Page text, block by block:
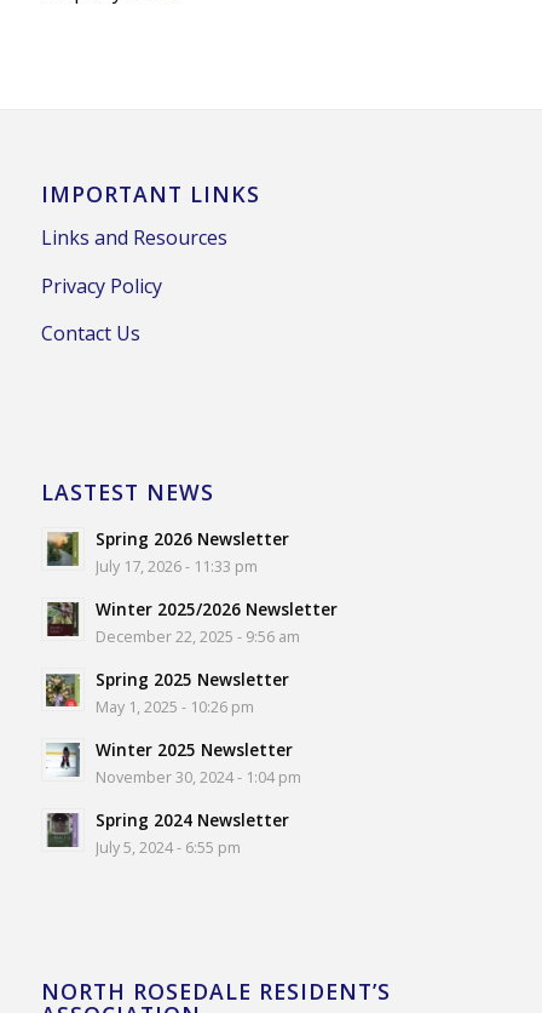
IMPORTANT LINKS
Links and Resources
Privacy Policy
Contact Us
LASTEST NEWS
Spring 2026 Newsletter
July 17, 2026 - 11:33 pm
Winter 2025/2026 Newsletter
December 22, 2025 - 9:56 am
Spring 2025 Newsletter
May 1, 2025 - 10:26 pm
Winter 2025 Newsletter
November 30, 2024 - 1:04 pm
Spring 2024 Newsletter
July 5, 2024 - 6:55 pm
NORTH ROSEDALE RESIDENT’S